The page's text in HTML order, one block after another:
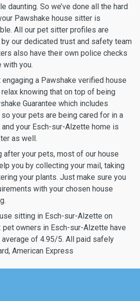
daunting. So we’ve done all the hard
Pawshake house sitter is
All our pet sitter profiles are
our dedicated trust and safety team
also have their own police checks
with you.
a Pawshake verified house
knowing that on top of being
Guarantee which includes
your pets are being cared for in a
your Esch-sur-Alzette home is
as well.
after your pets, most of our house
you by collecting your mail, taking
your plants. Just make sure you
with your chosen house
sitting in Esch-sur-Alzette on
pet owners in Esch-sur-Alzette have
average of 4.95/5. All paid safely
American Express